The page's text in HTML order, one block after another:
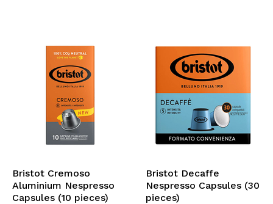
Bristot Cremoso
Aluminium Nespresso
Capsules (10 pieces)
Bristot Decaffe
Nespresso Capsules (30
pieces)